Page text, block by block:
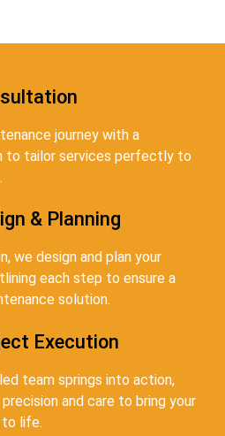
journey with a
to tailor services perfectly to
& Planning
we design and plan your
each step to ensure a
solution.
Execution
team springs into action,
and care to bring your
to life.